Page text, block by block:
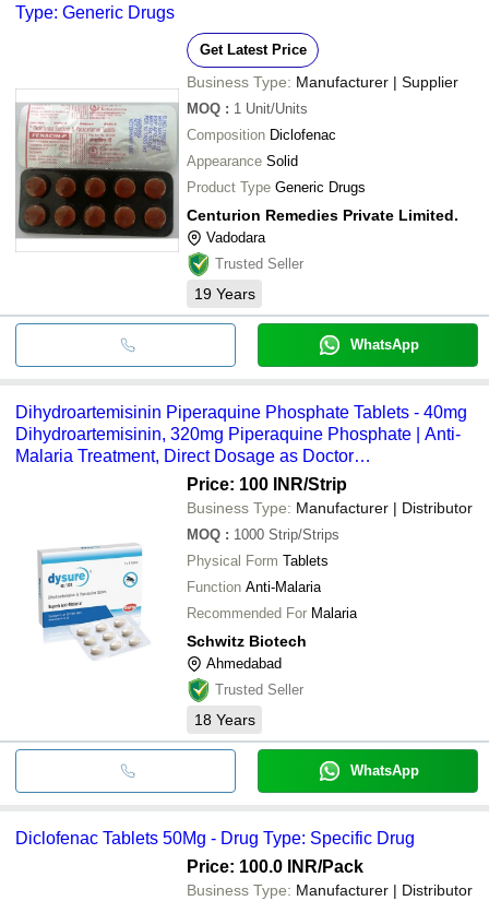
Type: Generic Drugs
Get Latest Price
Business Type: Manufacturer | Supplier
MOQ : 1 Unit/Units
Composition Diclofenac
Appearance Solid
Product Type Generic Drugs
Centurion Remedies Private Limited.
Vadodara
Trusted Seller
19 Years
WhatsApp
Dihydroartemisinin Piperaquine Phosphate Tablets - 40mg
Dihydroartemisinin, 320mg Piperaquine Phosphate | Anti-
Malaria Treatment, Direct Dosage as Doctor
Recommended, Suitable for All, Store in Cool Place
Price: 100 INR/Strip
Business Type: Manufacturer | Distributor
MOQ : 1000 Strip/Strips
Physical Form Tablets
Function Anti-Malaria
Recommended For Malaria
Schwitz Biotech
Ahmedabad
Trusted Seller
18 Years
WhatsApp
Diclofenac Tablets 50Mg - Drug Type: Specific Drug
Price: 100.0 INR/Pack
Business Type: Manufacturer | Distributor